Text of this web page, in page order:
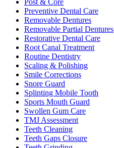
Preventive Dental Care
Removable Dentures
Removable Partial Dentures
Restorative Dental Care
Root Canal Treatment
Routine Dentistry
Scaling & Polishing
Smile Corrections
Snore Guard
Splinting Mobile Tooth
Sports Mouth Guard
Swollen Gum Care
TMJ Assessment
Teeth Cleaning
Teeth Gaps Closure